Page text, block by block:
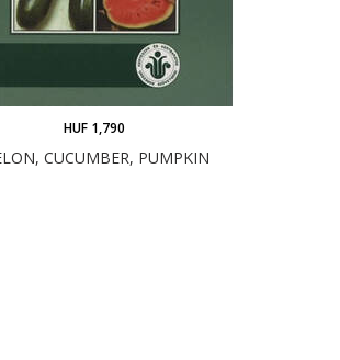
CUCUMBER, PUMPKIN
HUF 1,790